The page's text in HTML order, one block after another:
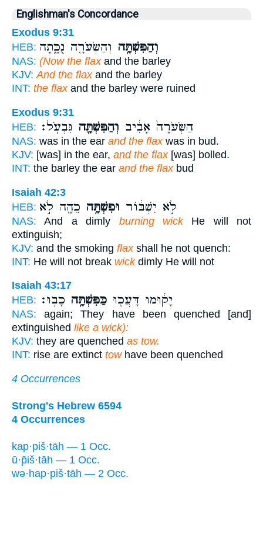
Englishman's Concordance
Exodus 9:31
HEB:
וְהַפִּשְׁתָּ֥ה וְהַשְּׂעֹרָ֖ה נֻכָּ֑תָה
NAS: (Now the flaxand the barley
KJV: And the flaxand the barley
INT: the flaxand the barley were ruined
Exodus 9:31
HEB:
הַשְּׂעֹרָה֙ אָבִ֔יב וְהַפִּשְׁתָּ֖ה גִּבְעֹֽל׃
NAS: was in the ear and the flaxwas in bud.
KJV: [was] in the ear, and the flax[was] bolled.
INT: the barley the ear and the flaxbud
Isaiah 42:3
HEB:
לֹ֣א יִשְׁבּ֔וֹר וּפִשְׁתָּ֥ה כֵהָ֖ה לֹ֣א
NAS: And a dimly burning wickHe will not
extinguish;
KJV: and the smoking flaxshall he not quench:
INT: He will not break wickdimly He will not
Isaiah 43:17
HEB:
יָק֔וּמוּ דָּעֲכ֖וּ כַּפִּשְׁתָּ֥ה כָבֽוּ׃
NAS: again; They have been quenched [and]
extinguished like a wick):
KJV: they are quenched as tow.
INT: rise are extinct towhave been quenched
4 Occurrences
Strong's Hebrew 6594
4 Occurrences
kap·piš·tāh — 1 Occ.
ū·p̄iš·tāh — 1 Occ.
wə·hap·piš·tāh — 2 Occ.